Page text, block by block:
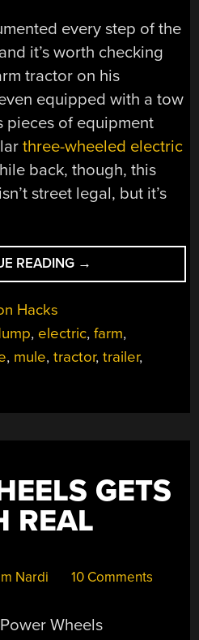
every step of the
it’s worth checking
tractor on his
equipped with a tow
pieces of equipment
three-wheeled electric
back, though, this
street legal, but it’s
READING “ELECTRIC
DUMP
IS
NO
→
Hacks
, electric,farm,
, mule,tractor,trailer,
GETS
REAL
Nardi 10 Comments
Wheels